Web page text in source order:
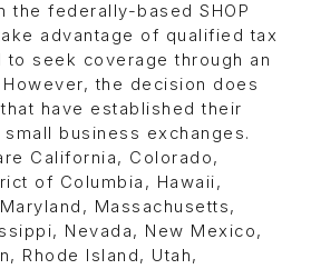
the federally-based SHOP
advantage of qualified tax
seek coverage through an
the decision does
have established their
business exchanges.
California, Colorado,
of Columbia, Hawaii,
Massachusetts,
Nevada, New Mexico,
Rhode Island, Utah,